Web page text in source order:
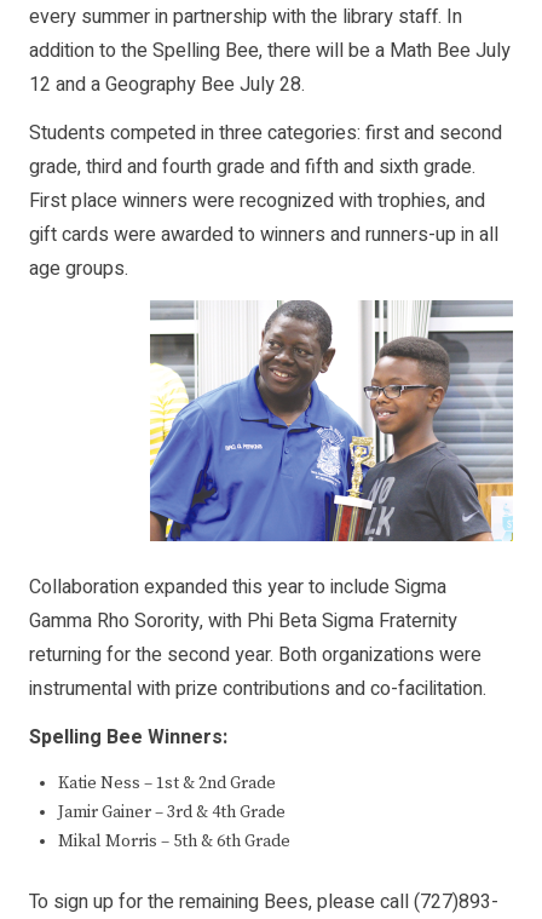
every summer in partnership with the library staff. In
addition to the Spelling Bee, there will be a Math Bee July
12 and a Geography Bee July 28.
Students competed in three categories: first and second
grade, third and fourth grade and fifth and sixth grade.
First place winners were recognized with trophies, and
gift cards were awarded to winners and runners-up in all
age groups.
Collaboration expanded this year to include Sigma
Gamma Rho Sorority, with Phi Beta Sigma Fraternity
returning for the second year. Both organizations were
instrumental with prize contributions and co-facilitation.
Spelling Bee Winners:
Katie Ness – 1st & 2nd Grade
Jamir Gainer – 3rd & 4th Grade
Mikal Morris – 5th & 6th Grade
To sign up for the remaining Bees, please call (727)893-